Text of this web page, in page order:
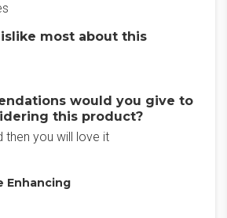
most about this
would you give to
this product?
then you will love it
Enhancing